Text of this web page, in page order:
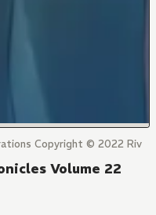
Copyright © 2022 Riv
Volume 22